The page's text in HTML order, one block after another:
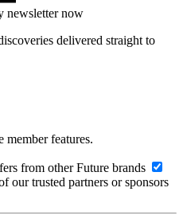
newsletter now
delivered straight to
member features.
from other Future brands
our trusted partners or sponsors